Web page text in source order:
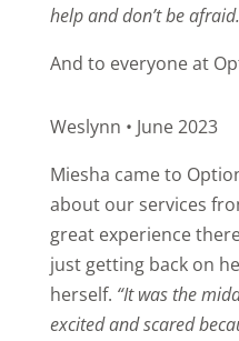
help and don’t be
And to everyone at
Weslynn • June 2023
Miesha came to
about our services
great experience
just getting back on
herself. “It was the
excited and scared